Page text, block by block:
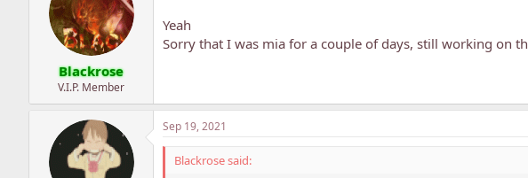
Blackrose
V.I.P. Member
Yeah
Sorry that I was mia for a couple of days, still working on
Sep 19, 2021
Blackrose said: